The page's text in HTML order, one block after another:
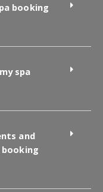
booking
spa
and